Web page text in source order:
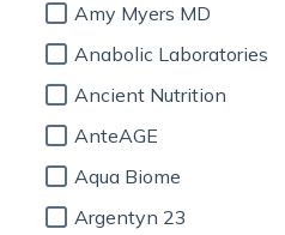
Amy Myers MD
Anabolic Laboratories
Ancient Nutrition
AnteAGE
Aqua Biome
Argentyn 23